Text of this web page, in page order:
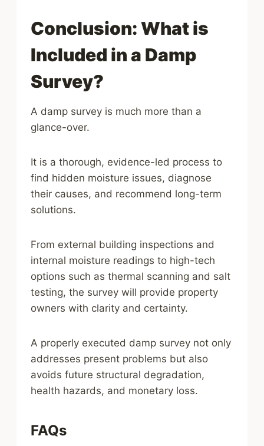
Conclusion: What is
Included in a Damp
Survey?
A damp survey is much more than a
glance-over.
It is a thorough, evidence-led process to
find hidden moisture issues, diagnose
their causes, and recommend long-term
solutions.
From external building inspections and
internal moisture readings to high-tech
options such as thermal scanning and salt
testing, the survey will provide property
owners with clarity and certainty.
A properly executed damp survey not only
addresses present problems but also
avoids future structural degradation,
health hazards, and monetary loss.
FAQs